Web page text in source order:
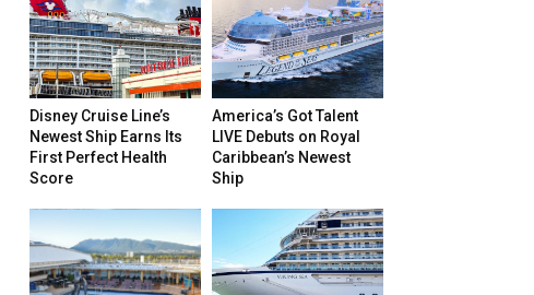
Disney Cruise Line’s
Newest Ship Earns Its
First Perfect Health
Score
America’s Got Talent
LIVE Debuts on Royal
Caribbean’s Newest
Ship